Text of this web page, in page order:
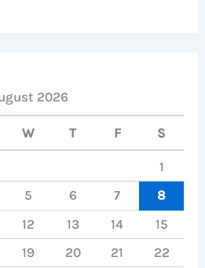
2026
W T F S
1
5 6 7
8
12 13 14
15
19 20 21
22